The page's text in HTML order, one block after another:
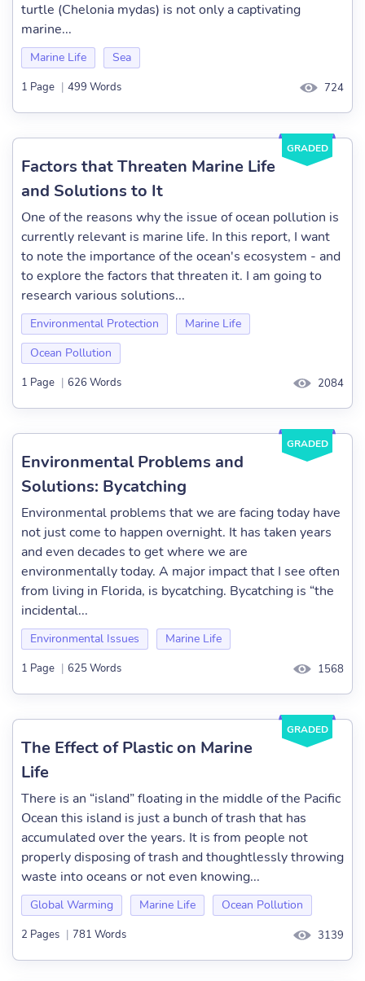
turtle (Chelonia mydas) is not only a captivating
marine...
Marine Life Sea
1 Page | 499 Words 724
GRADED
Factors that Threaten Marine Life
and Solutions to It
One of the reasons why the issue of ocean pollution is
currently relevant is marine life. In this report, I want
to note the importance of the ocean's ecosystem - and
to explore the factors that threaten it. I am going to
research various solutions...
Environmental Protection
Marine Life
Ocean Pollution
1 Page | 626 Words 2084
GRADED
Environmental Problems and
Solutions: Bycatching
Environmental problems that we are facing today have
not just come to happen overnight. It has taken years
and even decades to get where we are
environmentally today. A major impact that I see often
from living in Florida, is bycatching. Bycatching is “the
incidental...
Environmental Issues Marine Life
1 Page | 625 Words 1568
GRADED
The Effect of Plastic on Marine
Life
There is an “island” floating in the middle of the Pacific
Ocean this island is just a bunch of trash that has
accumulated over the years. It is from people not
properly disposing of trash and thoughtlessly throwing
waste into oceans or not even knowing...
Global Warming Marine Life Ocean Pollution
2 Pages | 781 Words 3139